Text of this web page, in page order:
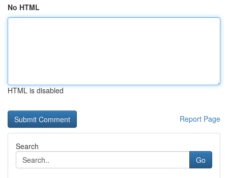
No HTML
HTML is disabled
Report Page
Search
Go